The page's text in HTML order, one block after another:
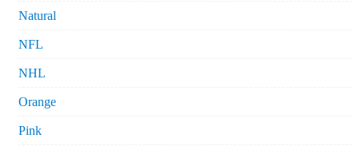
Natural
NFL
NHL
Orange
Pink